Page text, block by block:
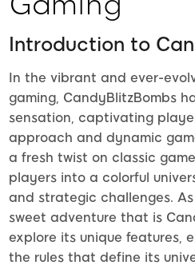
Introduction to
In the vibrant and ever-
gaming, CandyBlitzBombs
sensation, captivating
approach and dynamic
a fresh twist on classic
players into a colorful
and strategic challenges.
sweet adventure that is
explore its unique features,
the rules that define its